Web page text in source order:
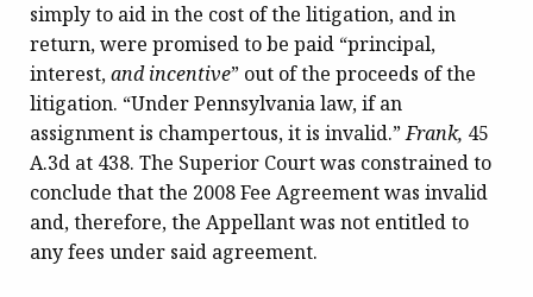
simply to aid in the cost of the litigation, and in
return, were promised to be paid “principal,
interest,and incentive” out of the proceeds of the
litigation. “Under Pennsylvania law, if an
assignment is champertous, it is invalid.”Frank, 45
A.3d at 438. The Superior Court was constrained to
conclude that the 2008 Fee Agreement was invalid
and, therefore, the Appellant was not entitled to
any fees under said agreement.